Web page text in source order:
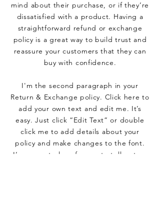
mind about their purchase, or if they’re
dissatisfied with a product. Having a
straightforward refund or exchange
policy is a great way to build trust and
reassure your customers that they can
buy with confidence.
I'm the second paragraph in your
Return & Exchange policy. Click here to
add your own text and edit me. It’s
easy. Just click “Edit Text” or double
click me to add details about your
policy and make changes to the font.
I’m a great place for you to tell a story